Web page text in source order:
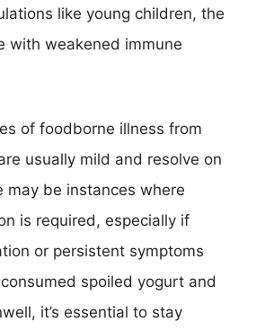
like young children, the
with weakened immune
of foodborne illness from
usually mild and resolve on
may be instances where
is required, especially if
or persistent symptoms
consumed spoiled yogurt and
it’s essential to stay